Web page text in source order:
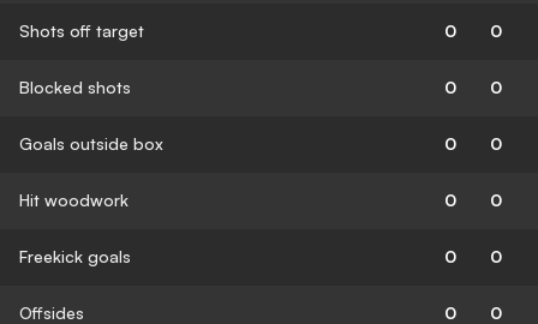
Shots off target 0 0
Blocked shots 0 0
Goals outside box 0 0
Hit woodwork 0 0
Freekick goals 0 0
Offsides 0 0